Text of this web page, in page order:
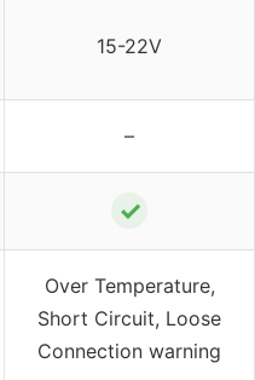
15-22V
–
✓
Over Temperature,
Short Circuit, Loose
Connection warning